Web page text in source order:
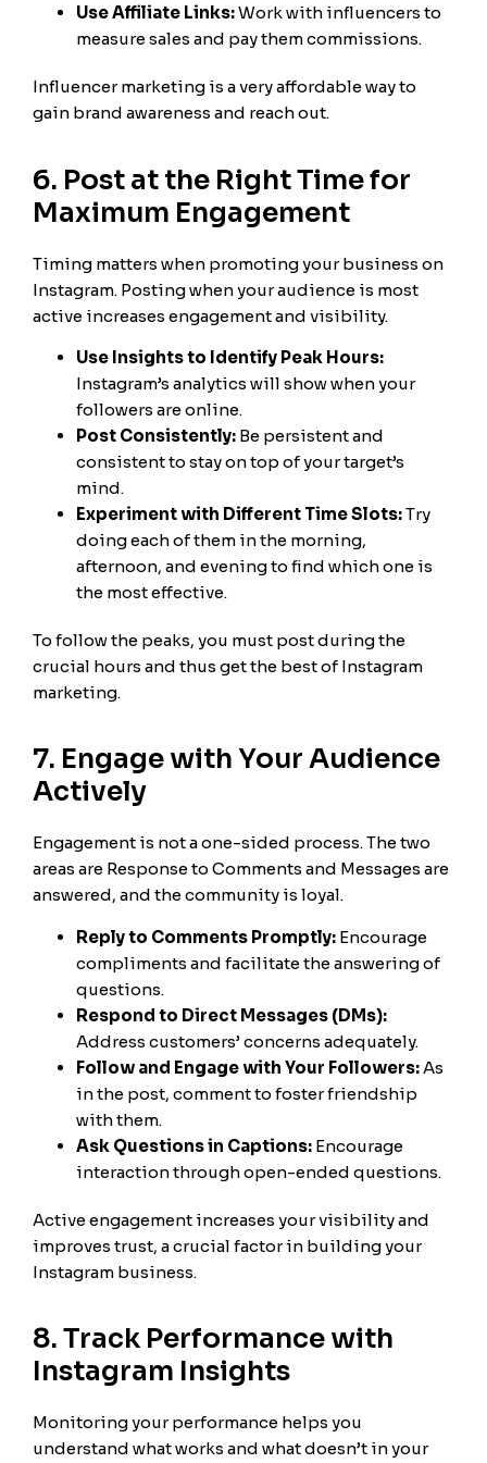
Use Affiliate Links:Work with influencers to
measure sales and pay them commissions.
Influencer marketing is a very affordable way to
gain brand awareness and reach out.
6. Post at the Right Time for
Maximum Engagement
Timing matters when promoting your business on
Instagram. Posting when your audience is most
active increases engagement and visibility.
Use Insights to Identify Peak Hours:
Instagram’s analytics will show when your
followers are online.
Post Consistently: Be persistent and
consistent to stay on top of your target’s
mind.
Experiment with Different Time Slots:Try
doing each of them in the morning,
afternoon, and evening to find which one is
the most effective.
To follow the peaks, you must post during the
crucial hours and thus get the best of Instagram
marketing.
7. Engage with Your Audience
Actively
Engagement is not a one-sided process. The two
areas are Response to Comments and Messages are
answered, and the community is loyal.
Reply to Comments Promptly: Encourage
compliments and facilitate the answering of
questions.
Respond to Direct Messages (DMs):
Address customers’ concerns adequately.
Follow and Engage with Your Followers: As
in the post, comment to foster friendship
with them.
Ask Questions in Captions: Encourage
interaction through open-ended questions.
Active engagement increases your visibility and
improves trust, a crucial factor in building your
Instagram business.
8. Track Performance with
Instagram Insights
Monitoring your performance helps you
understand what works and what doesn’t in your